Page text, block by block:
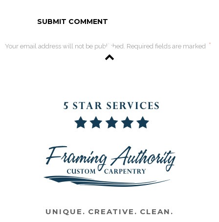
Your email address will not be published. Required fields are marked *
UNIQUE. CREATIVE. CLEAN.